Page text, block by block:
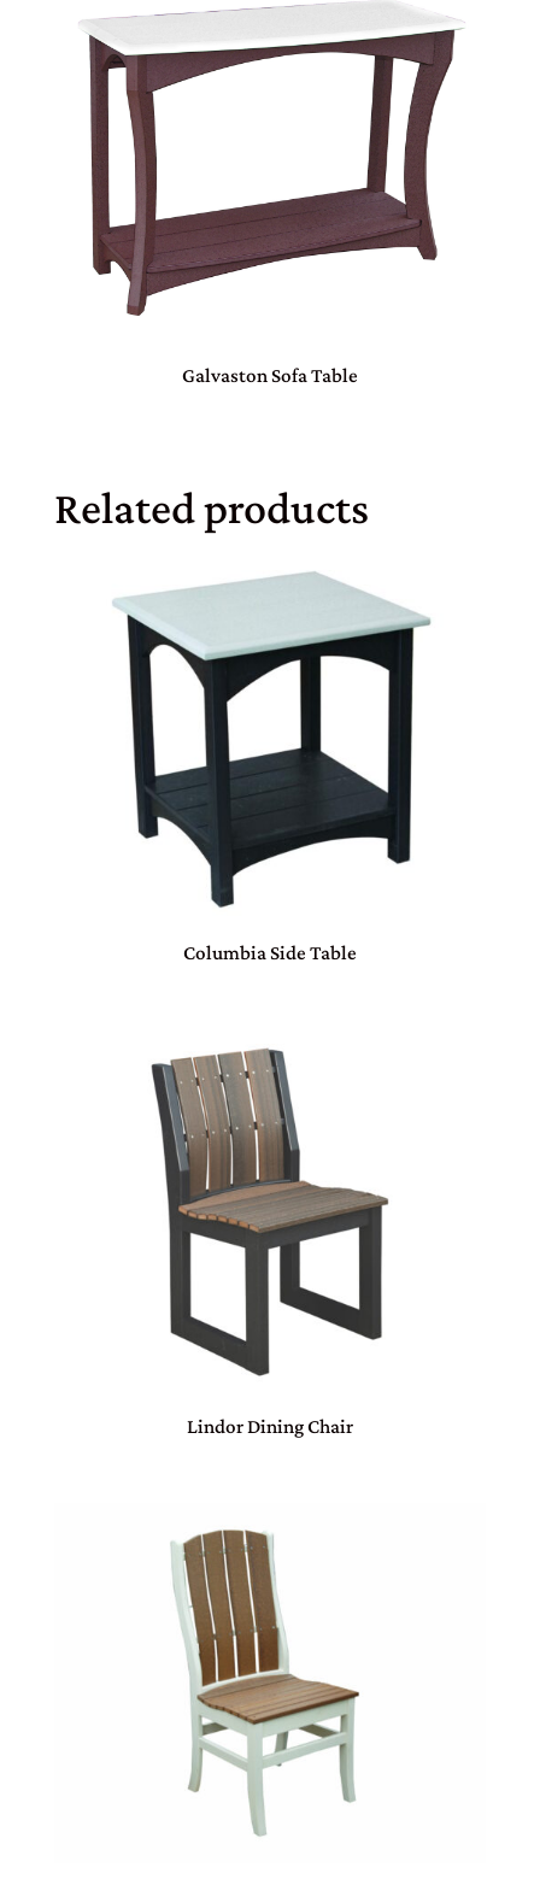
Galvaston Sofa Table
Related products
Columbia Side Table
Lindor Dining Chair